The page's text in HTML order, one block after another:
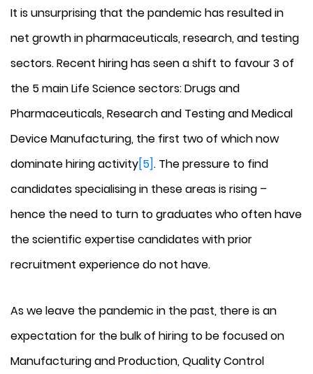
It is unsurprising that the pandemic has resulted in
net growth in pharmaceuticals, research, and testing
sectors. Recent hiring has seen a shift to favour 3 of
the 5 main Life Science sectors: Drugs and
Pharmaceuticals, Research and Testing and Medical
Device Manufacturing, the first two of which now
dominate hiring activity[5]. The pressure to find
candidates specialising in these areas is rising –
hence the need to turn to graduates who often have
the scientific expertise candidates with prior
recruitment experience do not have.
As we leave the pandemic in the past, there is an
expectation for the bulk of hiring to be focused on
Manufacturing and Production, Quality Control